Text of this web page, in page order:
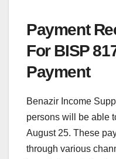
Payment
For BISP
Payment
Benazir Income
persons will be able
August 25. These
through various